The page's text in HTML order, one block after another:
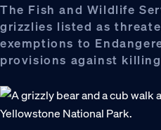
The Fish and Wildlife
grizzlies listed as
exemptions to
provisions against